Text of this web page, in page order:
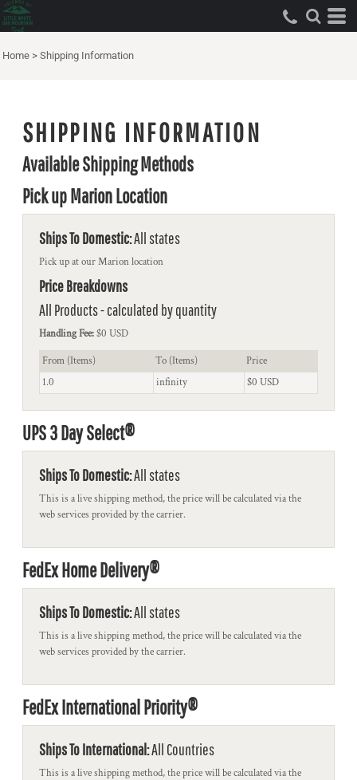
Home > Shipping Information
SHIPPING INFORMATION
Available Shipping Methods
Pick up Marion Location
Ships To Domestic:All states
Pick up at our Marion location
Price Breakdowns
All Products- calculated by quantity
Handling Fee:$0 USD
From (Items)
To (Items)
Price
1.0
infinity $0 USD
UPS 3 Day Select®
Ships To Domestic:All states
This is a live shipping method, the price will be calculated via the
web services provided by the carrier.
FedEx Home Delivery®
Ships To Domestic:All states
This is a live shipping method, the price will be calculated via the
web services provided by the carrier.
FedEx International Priority®
Ships To International:All Countries
This is a live shipping method, the price will be calculated via the